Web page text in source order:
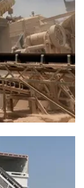
Needs
trust through